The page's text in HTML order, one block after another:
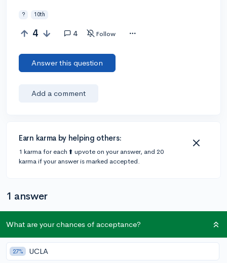
? 10th
4 4 Follow
Answer this question
Add a comment
Earn karma by helping others:
1 karma for each ⬆️ upvote on your answer, and 20
karma if your answer is marked accepted.
1 answer
@lillyanne
What are your chances of acceptance?
27% UCLA